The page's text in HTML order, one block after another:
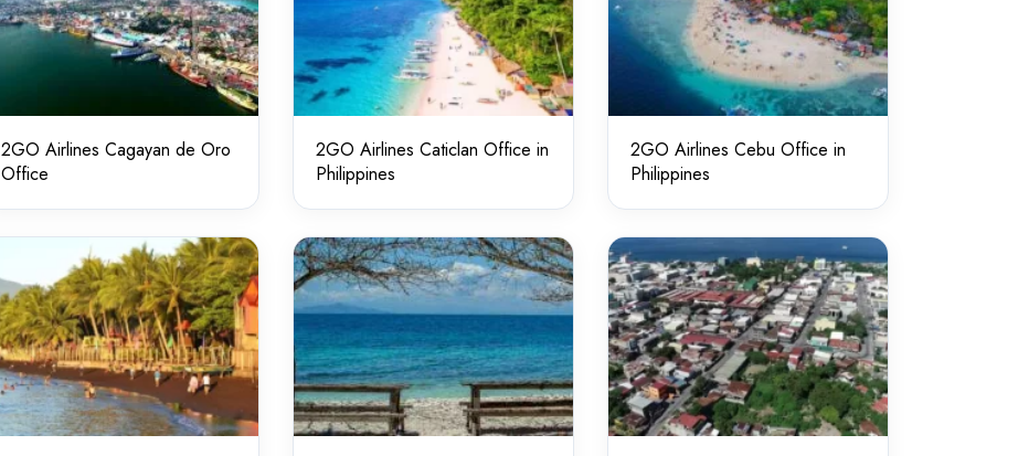
2GO Airlines Cagayan de Oro
Office
2GO Airlines Caticlan Office in
Philippines
2GO Airlines Cebu Office in
Philippines